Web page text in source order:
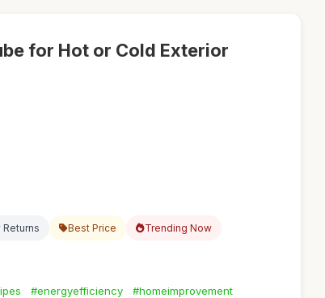
for Hot or Cold Exterior
Returns Best Price Trending Now
#energyefficiency
#homeimprovement